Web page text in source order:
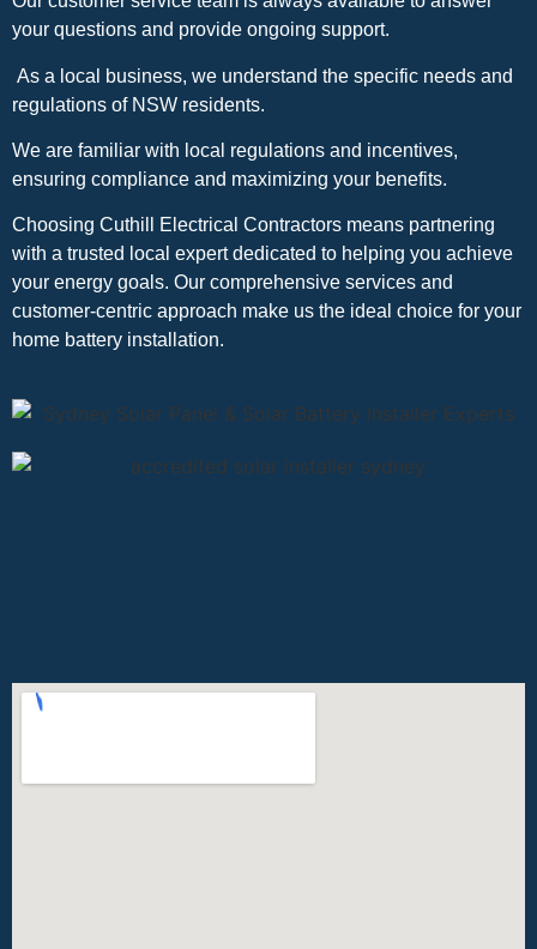
your questions and provide ongoing support.
As a local business, we understand the specific needs and
regulations of NSW residents.
We are familiar with local regulations and incentives,
ensuring compliance and maximizing your benefits.
Choosing Cuthill Electrical Contractors means partnering
with a trusted local expert dedicated to helping you achieve
your energy goals. Our comprehensive services and
customer-centric approach make us the ideal choice for your
home battery installation.